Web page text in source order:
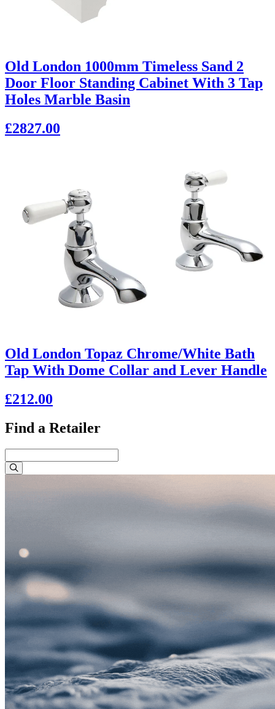
Old London 1000mm Timeless Sand 2
Door Floor Standing Cabinet With 3 Tap
Holes Marble Basin
£2827.00
Old London Topaz Chrome/White Bath
Tap With Dome Collar and Lever Handle
£212.00
Find a Retailer